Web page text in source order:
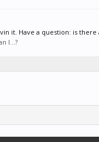
it. Have a question: is
I...?